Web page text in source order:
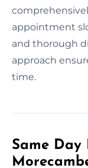
appointment
and thorough
approach
time.
Same